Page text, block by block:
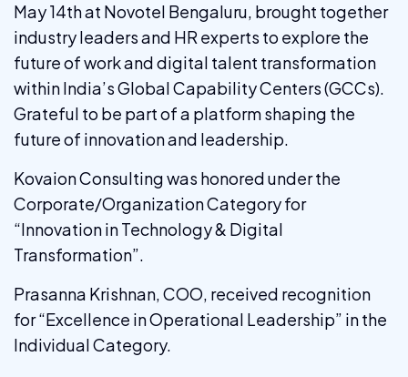
May 14th at Novotel Bengaluru, brought together
industry leaders and HR experts to explore the
future of work and digital talent transformation
within India’s Global Capability Centers (GCCs).
Grateful to be part of a platform shaping the
future of innovation and leadership.
Kovaion Consulting was honored under the
Corporate/Organization Category for
“Innovation in Technology & Digital
Transformation”.
Prasanna Krishnan, COO, received recognition
for “Excellence in Operational Leadership” in the
Individual Category.